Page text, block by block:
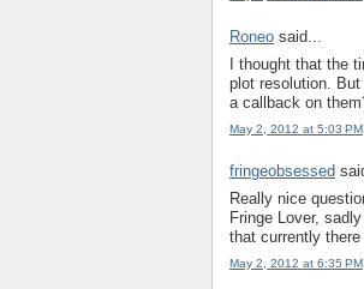
Roneo said...
I thought that the
plot resolution.
a callback on
May 2, 2012 at 5:03 PM
fringeobsessed
Really nice
Fringe Lover,
that currently
May 2, 2012 at 6:35 PM